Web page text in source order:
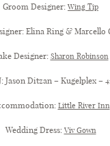
Groom Designer: Wing Tip
Elina Ring & Marcello
Designer: Sharon Robinson
Jason Ditzan – Kugelplex –
Little River Inn
Wedding Dress: Viv Gown